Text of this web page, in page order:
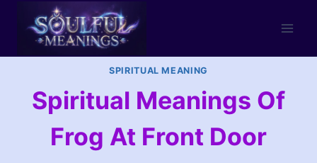
content
SPIRITUAL MEANING
Spiritual Meanings Of
Frog At Front Door